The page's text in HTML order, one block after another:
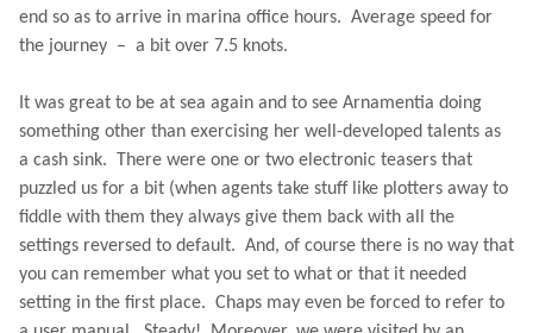
end so as to arrive in marina office hours. Average speed for
the journey – a bit over 7.5 knots.
It was great to be at sea again and to see Arnamentia doing
something other than exercising her well-developed talents as
a cash sink.
There were one or two electronic teasers that
puzzled us for a bit (when agents take stuff like plotters away to
fiddle with them they always give them back with all the
settings reversed to default. And, of course there is no way that
you can remember what you set to what or that it needed
setting in the first place. Chaps may even be forced to refer to